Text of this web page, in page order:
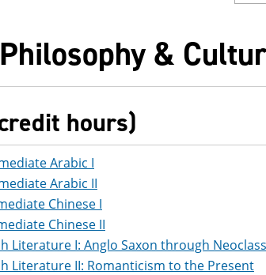
&
hours)
Arabic I
Arabic II
Chinese I
Chinese II
Literature I: Anglo Saxon through
Literature II: Romanticism to the Present